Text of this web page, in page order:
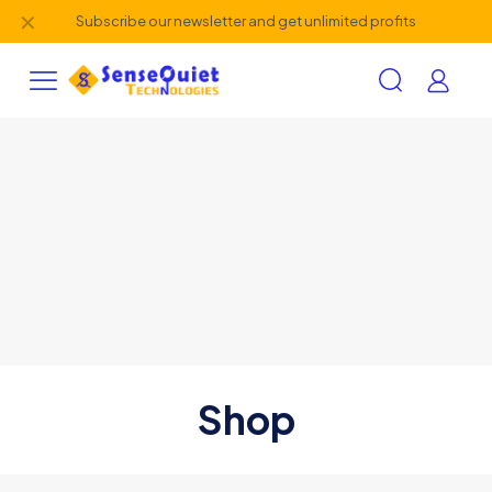
Subscribe our newsletter and get unlimited profits
✕
Shop